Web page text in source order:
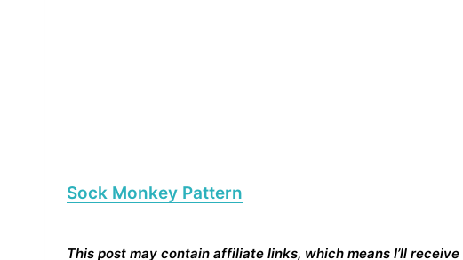
Sock Monkey Pattern
This post may contain affiliate links, which means I’ll